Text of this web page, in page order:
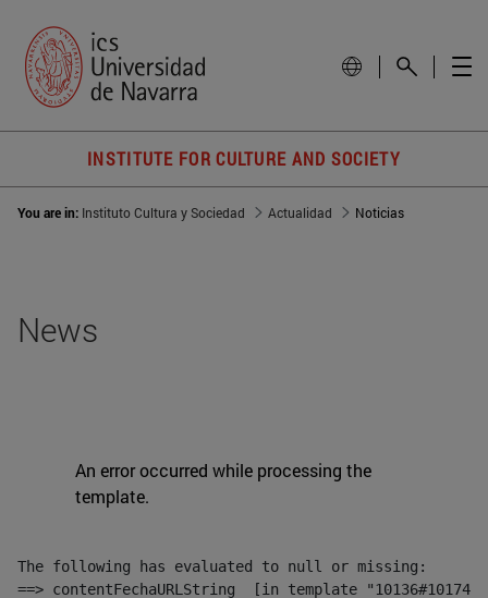
INSTITUTE FOR CULTURE AND SOCIETY
You are in: Instituto Cultura y Sociedad Actualidad Noticias
News
An error occurred while processing the
template.
The following has evaluated to null or missing:
==> contentFechaURLString  [in template